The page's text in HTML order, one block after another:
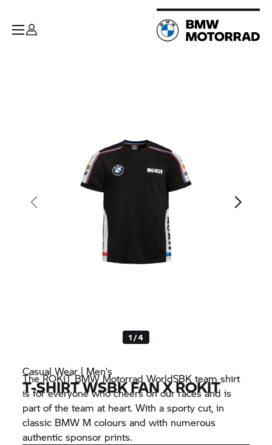
1 / 4
Casual Wear | Men’s
T-SHIRT WSBK FAN X ROKIT
The ROKiTBMW Motorrad WorldSBK team shirt
is for everyone who cheers on our races and is
part of the team at heart. With a sporty cut, in
classic BMW M colours and with numerous
authentic sponsor prints.